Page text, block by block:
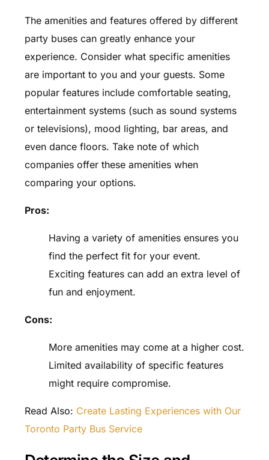
The amenities and features offered by different
party buses can greatly enhance your
experience. Consider what specific amenities
are important to you and your guests. Some
popular features include comfortable seating,
entertainment systems (such as sound systems
or televisions), mood lighting, bar areas, and
even dance floors. Take note of which
companies offer these amenities when
comparing your options.
Pros:
Having a variety of amenities ensures you
find the perfect fit for your event.
Exciting features can add an extra level of
fun and enjoyment.
Cons:
More amenities may come at a higher cost.
Limited availability of specific features
might require compromise.
Read Also: Create Lasting Experiences with Our
Toronto Party Bus Service